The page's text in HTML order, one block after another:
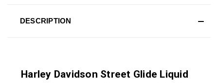
DESCRIPTION
Harley Davidson Street Glide Liquid